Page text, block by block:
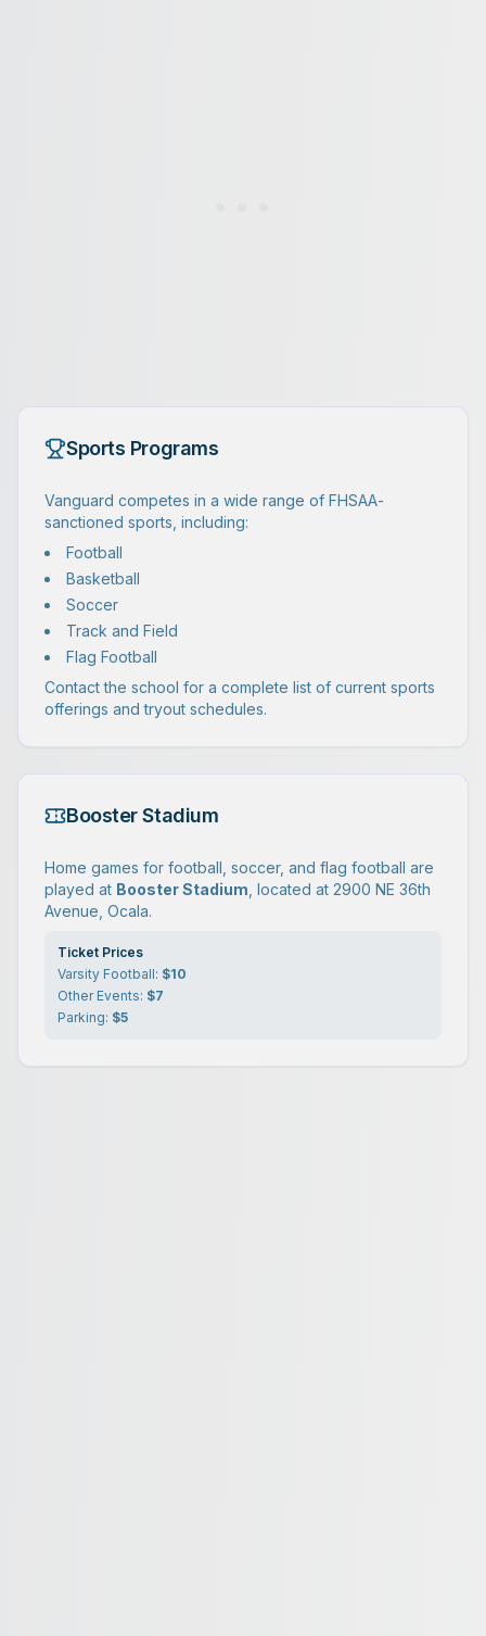
Sports Programs
Vanguard competes in a wide range of FHSAA-
sanctioned sports, including:
Football
Basketball
Soccer
Track and Field
Flag Football
Contact the school for a complete list of current sports
offerings and tryout schedules.
Booster Stadium
Home games for football, soccer, and flag football are
played at Booster Stadium , located at 2900 NE 36th
Avenue, Ocala.
Ticket Prices
Varsity Football: $10
Other Events: $7
Parking: $5